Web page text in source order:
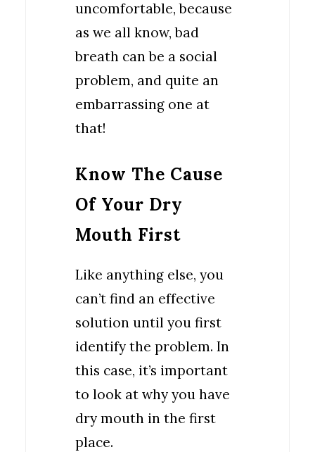
uncomfortable, because
as we all know, bad
breath can be a social
problem, and quite an
embarrassing one at
that!
Know The Cause
Of Your Dry
Mouth First
Like anything else, you
can’t find an effective
solution until you first
identify the problem. In
this case, it’s important
to look at why you have
dry mouth in the first
place.